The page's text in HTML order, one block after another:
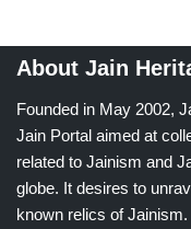
About Jain
Founded in May 2002,
Jain Portal aimed at
related to Jainism and
globe. It desires to
known relics of